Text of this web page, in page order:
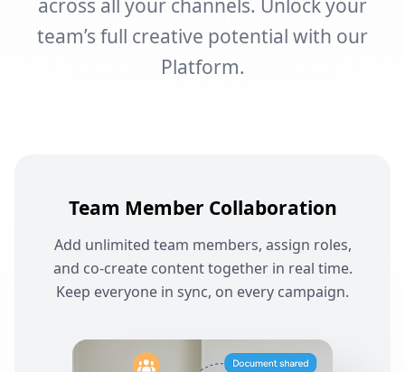
across all your channels. Unlock your
team’s full creative potential with our
Platform.
Team Member Collaboration
Add unlimited team members, assign roles,
and co-create content together in real time.
Keep everyone in sync, on every campaign.